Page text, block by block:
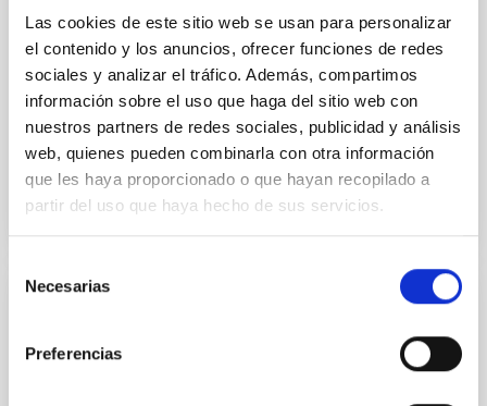
Las cookies de este sitio web se usan para personalizar
el contenido y los anuncios, ofrecer funciones de redes
sociales y analizar el tráfico. Además, compartimos
información sobre el uso que haga del sitio web con
nuestros partners de redes sociales, publicidad y análisis
web, quienes pueden combinarla con otra información
que les haya proporcionado o que hayan recopilado a
partir del uso que haya hecho de sus servicios.
Necesarias
Preferencias
with respect to the larger-scale magnetic
Yin, Sean et al.
Advertised on: 5 2026
BIBCODE
CITATIONS
An adolescent and near-resonant planetary
system near the end of photoevaporation